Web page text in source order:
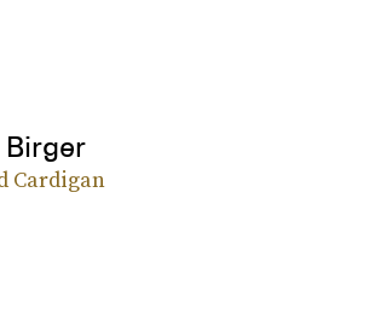
Cardigan